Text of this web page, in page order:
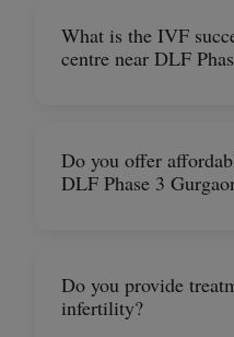
What is the IVF
centre near DLF
Do you offer
DLF Phase 3
Do you provide
infertility?